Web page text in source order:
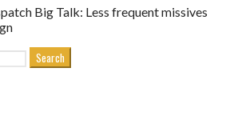
Big Talk: Less frequent missives